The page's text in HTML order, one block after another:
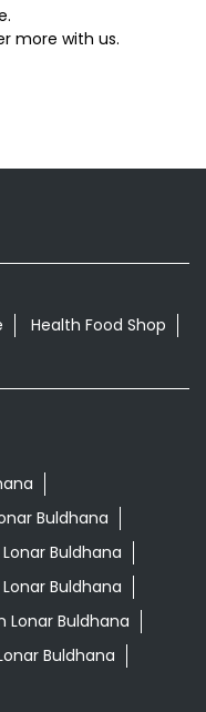
more with us.
Health Food Shop
Buldhana
Buldhana
Buldhana
Lonar Buldhana
Buldhana